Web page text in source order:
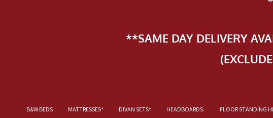
**SAME DAY DELIVERY
B&W BEDS MATTRESSES* DIVAN SETS* HEADBOARDS. FLOOR STANDING